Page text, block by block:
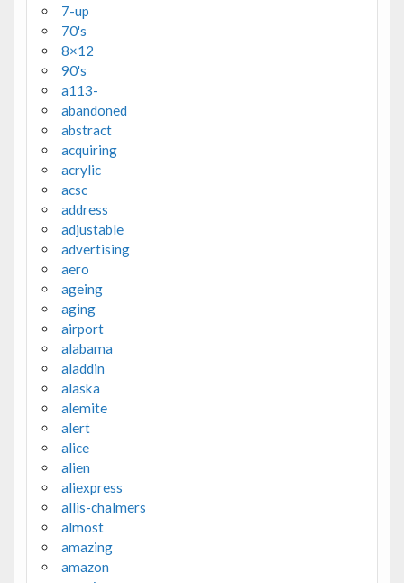
7-up
70's
8×12
90's
a113-
abandoned
abstract
acquiring
acrylic
acsc
address
adjustable
advertising
aero
ageing
aging
airport
alabama
aladdin
alaska
alemite
alert
alice
alien
aliexpress
allis-chalmers
almost
amazing
amazon